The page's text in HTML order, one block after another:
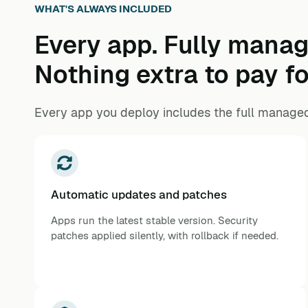
WHAT'S ALWAYS INCLUDED
Every app. Fully
Nothing extra to pay
Every app you deploy includes the full
Automatic updates and patches
Apps run the latest stable version. Security
patches applied silently, with rollback if needed.